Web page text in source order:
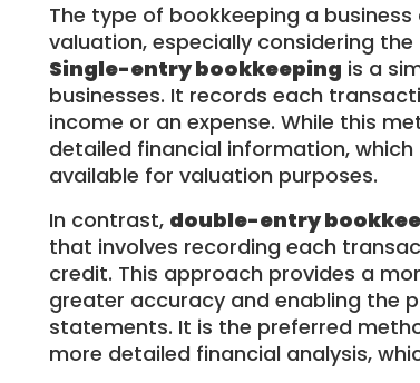
The type of bookkeeping a
valuation, especially considering
Single-entry bookkeeping is a
businesses. It records each
income or an expense. While this
detailed financial information,
available for valuation purposes.
In contrast, double-entry
that involves recording each
credit. This approach provides a
greater accuracy and enabling the
statements. It is the preferred
more detailed financial analysis,